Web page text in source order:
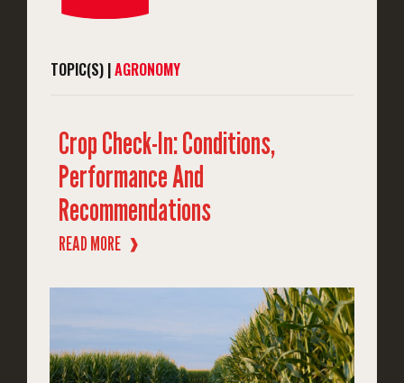
TOPIC(S) |AGRONOMY
Crop Check-In: Conditions,
Performance And
Recommendations
READ MORE ❱